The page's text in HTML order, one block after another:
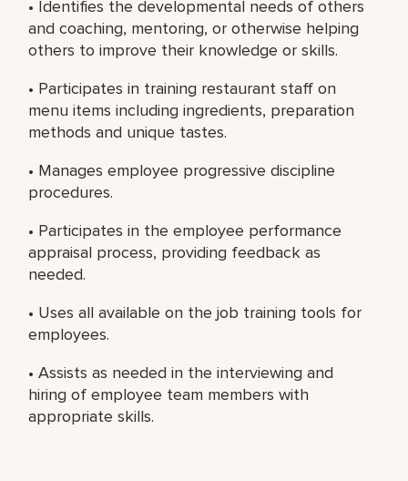
• Identifies the developmental needs of others
and coaching, mentoring, or otherwise helping
others to improve their knowledge or skills.
• Participates in training restaurant staff on
menu items including ingredients, preparation
methods and unique tastes.
• Manages employee progressive discipline
procedures.
• Participates in the employee performance
appraisal process, providing feedback as
needed.
• Uses all available on the job training tools for
employees.
• Assists as needed in the interviewing and
hiring of employee team members with
appropriate skills.